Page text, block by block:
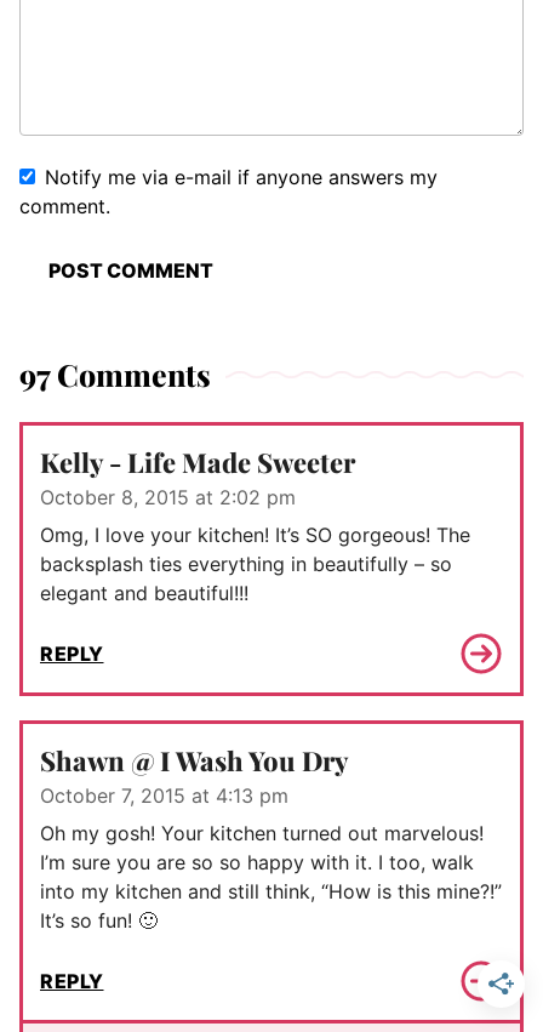
Notify me via e-mail if anyone answers my
comment.
97 Comments
Kelly - Life Made Sweeter
October 8, 2015 at 2:02 pm
Omg, I love your kitchen! It’s SO gorgeous! The
backsplash ties everything in beautifully – so
elegant and beautiful!!!
REPLY
Shawn @ I Wash You Dry
October 7, 2015 at 4:13 pm
Oh my gosh! Your kitchen turned out marvelous!
I’m sure you are so so happy with it. I too, walk
into my kitchen and still think, “How is this mine?!”
It’s so fun! 🙂
REPLY